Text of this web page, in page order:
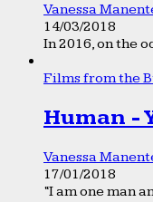
Vanessa
14/03/2018
In 2016, on the
Films from the
Human -
Vanessa
17/01/2018
“I am one man